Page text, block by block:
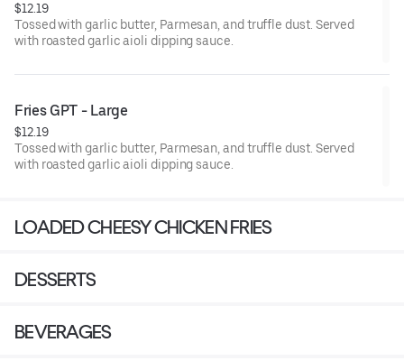
$12.19
Tossed with garlic butter, Parmesan, and truffle dust. Served
with roasted garlic aioli dipping sauce.
Fries GPT - Large
$12.19
Tossed with garlic butter, Parmesan, and truffle dust. Served
with roasted garlic aioli dipping sauce.
LOADED CHEESY CHICKEN FRIES
DESSERTS
BEVERAGES